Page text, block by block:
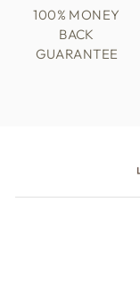
100% MONEY
BACK
GUARANTEE